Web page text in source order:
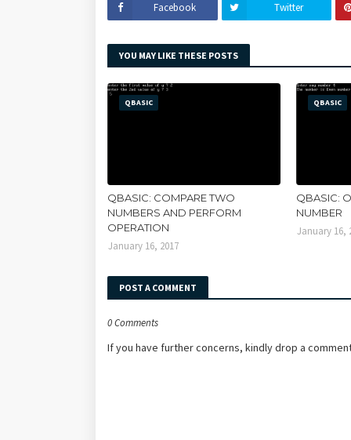
Facebook Twitter
YOU MAY LIKE THESE POSTS
QBASIC
QBASIC: COMPARE TWO
NUMBERS AND PERFORM
OPERATION
January 16, 2017
QBASIC
QBASIC:
NUMBER
January 16,
POST A COMMENT
0 Comments
If you have further concerns, kindly drop a